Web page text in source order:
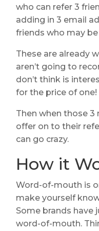
who can refer 3
adding in 3 email
friends who may
These are already
aren’t going to
don’t think is
for the price of one!
Then when those 3
offer on to their
can go crazy.
How it
Word-of-mouth is
make yourself
Some brands
word-of-mouth.